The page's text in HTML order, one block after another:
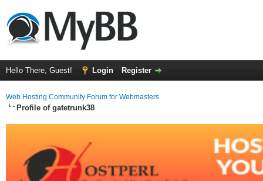
Hello There, Guest! Login Register
Web Hosting Community Forum for Webmasters
Profile of gatetrunk38